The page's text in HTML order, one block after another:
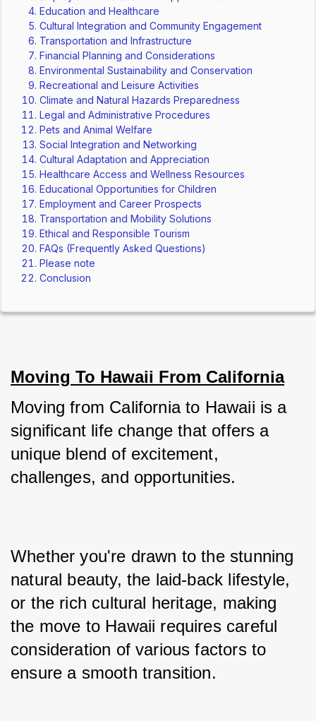
Education and Healthcare
Cultural Integration and Community Engagement
Transportation and Infrastructure
Financial Planning and Considerations
Environmental Sustainability and Conservation
Recreational and Leisure Activities
Climate and Natural Hazards Preparedness
Legal and Administrative Procedures
Pets and Animal Welfare
Social Integration and Networking
Cultural Adaptation and Appreciation
Healthcare Access and Wellness Resources
Educational Opportunities for Children
Employment and Career Prospects
Transportation and Mobility Solutions
Ethical and Responsible Tourism
FAQs (Frequently Asked Questions)
Please note
Conclusion
Moving To Hawaii From California
Moving from California to Hawaii is a
significant life change that offers a
unique blend of excitement,
challenges, and opportunities.
Whether you're drawn to the stunning
natural beauty, the laid-back lifestyle,
or the rich cultural heritage, making
the move to Hawaii requires careful
consideration of various factors to
ensure a smooth transition.